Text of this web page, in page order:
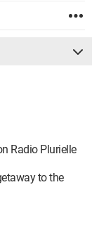
Radio Plurielle
to the